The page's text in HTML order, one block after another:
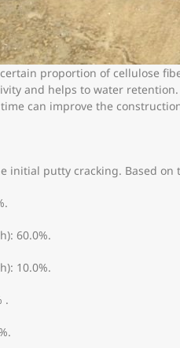
proportion of cellulose
and helps to water
can improve the
initial putty cracking. Based on
60.0%.
10.0%.
.